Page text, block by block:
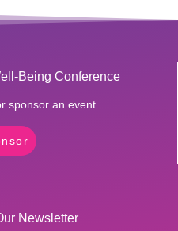
Being Conference
sponsor an event.
Newsletter